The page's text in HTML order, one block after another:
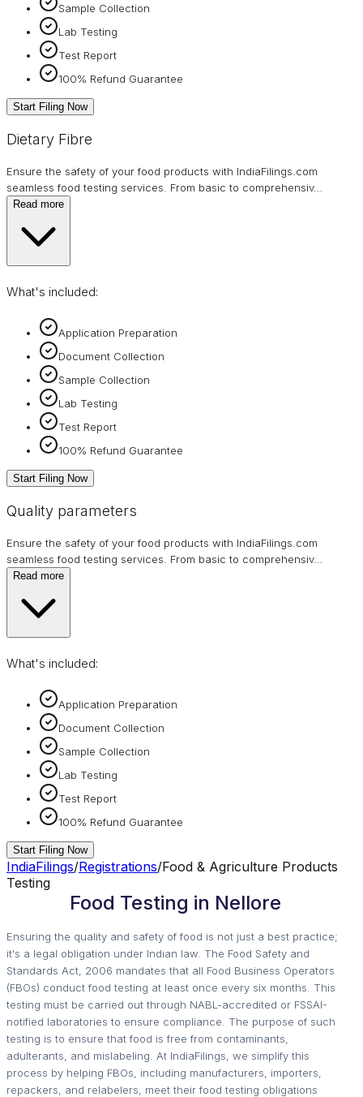
Sample Collection
Lab Testing
Test Report
100% Refund Guarantee
Start Filing Now
Dietary Fibre
Ensure the safety of your food products with IndiaFilings.com
seamless food testing services. From basic to comprehensiv…
Read more
What's included:
Application Preparation
Document Collection
Sample Collection
Lab Testing
Test Report
100% Refund Guarantee
Start Filing Now
Quality parameters
Ensure the safety of your food products with IndiaFilings.com
seamless food testing services. From basic to comprehensiv…
Read more
What's included:
Application Preparation
Document Collection
Sample Collection
Lab Testing
Test Report
100% Refund Guarantee
Start Filing Now
IndiaFilings/Registrations/Food & Agriculture Products
Testing
Food Testing in Nellore
Ensuring the quality and safety of food is not just a best practice;
it's a legal obligation under Indian law. The Food Safety and
Standards Act, 2006 mandates that all Food Business Operators
(FBOs) conduct food testing at least once every six months. This
testing must be carried out through NABL-accredited or FSSAI-
notified laboratories to ensure compliance. The purpose of such
testing is to ensure that food is free from contaminants,
adulterants, and mislabeling. At IndiaFilings, we simplify this
process by helping FBOs, including manufacturers, importers,
repackers, and relabelers, meet their food testing obligations